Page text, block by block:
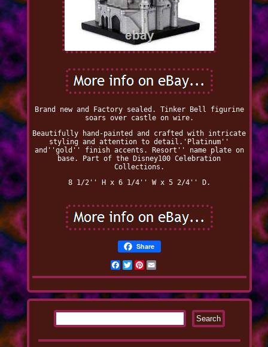
Brand new and Factory sealed. Tinker Bell figurine
soars over castle on wire.
Beautifully hand-painted and crafted with intricate
styling and attention to detail.'Platinum''
and''gold'' finish accents. Resort'' name plate on
base. Part of the Disney100 Celebration
Collections.
8 1/2'' H x 6 1/4'' W x 5 2/4'' D.
Share
Facebook
TwitterPinterest